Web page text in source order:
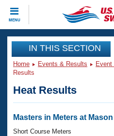
MENU
CLOSE
Training
Workout Library
Articles And Videos
Swimming 101
Events
Virtual And Fitness
Club Finder
Workout Library
IN THIS SECTION
Home Events & Results Event
Results
Heat Results
Masters in Meters at Mason
Short Course Meters